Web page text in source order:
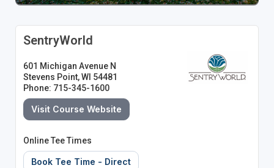
SentryWorld
601 Michigan Avenue N
Stevens Point, WI 54481
Phone: 715-345-1600
Visit Course Website
Online Tee Times
Book Tee Time - Direct